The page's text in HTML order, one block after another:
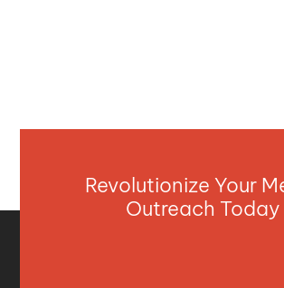
Revolutionize Your
Outreach Today